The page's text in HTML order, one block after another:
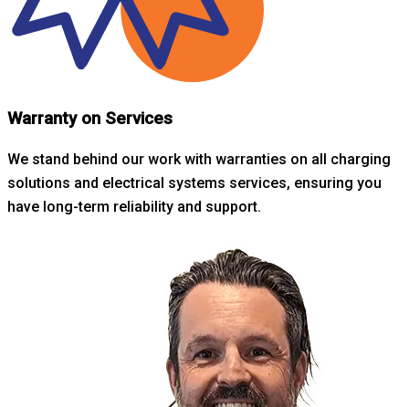
Warranty on Services
We stand behind our work with warranties on all charging
solutions and electrical systems services, ensuring you
have long-term reliability and support.